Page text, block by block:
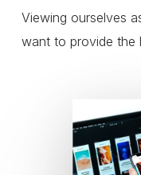
Viewing ourselves
want to provide the